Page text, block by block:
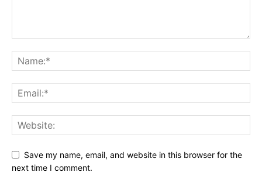
Save my name, email, and website in this browser for the
next time I comment.